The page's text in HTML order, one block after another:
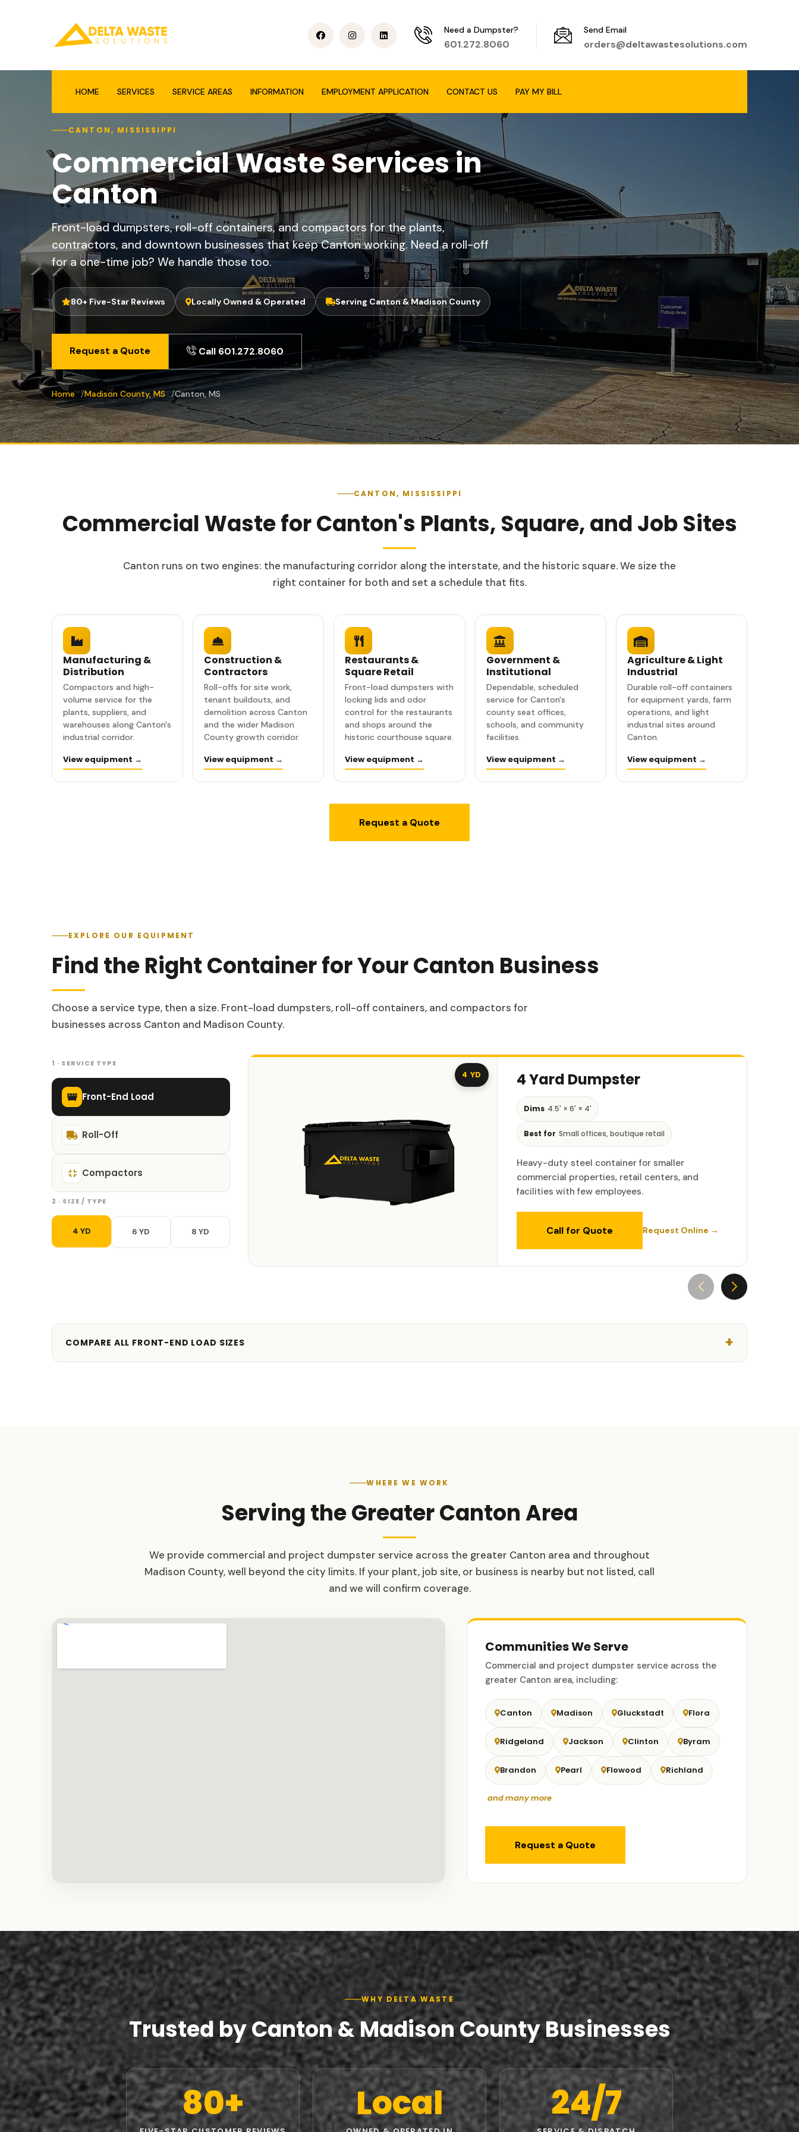
Need a Dumpster?
601.272.8060
Send Email
orders@deltawastesolutions.com
HOME SERVICES SERVICE AREAS INFORMATION EMPLOYMENT APPLICATION CONTACT US PAY MY BILL
CANTON, MISSISSIPPI
Commercial Waste Services in
Canton
Front-load dumpsters, roll-off containers, and compactors for the plants,
contractors, and downtown businesses that keep Canton working. Need a roll-off
for a one-time job? We handle those too.
80+ Five-Star Reviews Locally Owned & Operated Serving Canton & Madison County
Request a Quote Call 601.272.8060
Home Madison County, MS Canton, MS
CANTON, MISSISSIPPI
Commercial Waste for Canton's Plants, Square, and Job Sites
Canton runs on two engines: the manufacturing corridor along the interstate, and the historic square. We size the
right container for both and set a schedule that fits.
Manufacturing &
Distribution
Compactors and high-
volume service for the
plants, suppliers, and
warehouses along Canton's
industrial corridor.
View equipment →
Construction &
Contractors
Roll-offs for site work,
tenant buildouts, and
demolition across Canton
and the wider Madison
County growth corridor.
View equipment →
Restaurants &
Square Retail
Front-load dumpsters with
locking lids and odor
control for the restaurants
and shops around the
historic courthouse square.
View equipment →
Government &
Institutional
Dependable, scheduled
service for Canton's
county seat offices,
schools, and community
facilities.
View equipment →
Agriculture & Light
Industrial
Durable roll-off containers
for equipment yards, farm
operations, and light
industrial sites around
Canton.
View equipment →
Request a Quote
EXPLORE OUR EQUIPMENT
Find the Right Container for Your Canton Business
Choose a service type, then a size. Front-load dumpsters, roll-off containers, and compactors for
businesses across Canton and Madison County.
1 · SERVICE TYPE
Front-End Load
Roll-Off
Compactors
2 · SIZE / TYPE
4 YD 6 YD 8 YD
4 YD 4 Yard Dumpster
Dims 4.5' × 6' × 4'
Best for Small offices, boutique retail
Heavy-duty steel container for smaller
commercial properties, retail centers, and
facilities with few employees.
Call for Quote Request Online →
COMPARE ALL FRONT-END LOAD SIZES
WHERE WE WORK
Serving the Greater Canton Area
We provide commercial and project dumpster service across the greater Canton area and throughout
Madison County, well beyond the city limits. If your plant, job site, or business is nearby but not listed, call
and we will confirm coverage.
Communities We Serve
Commercial and project dumpster service across the
greater Canton area, including:
Canton Madison Gluckstadt Flora
Ridgeland Jackson Clinton Byram
Brandon Pearl Flowood Richland
and many more
Request a Quote
WHY DELTA WASTE
Trusted by Canton & Madison County Businesses
80+ Local 24/7